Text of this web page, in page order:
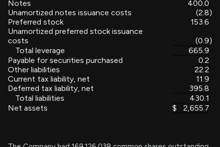
Notes
400.0
Unamortized notes issuance costs
(2.8)
Preferred stock
153.6
Unamortized preferred stock issuance
costs
(0.9)
Total leverage
665.9
Payable for securities purchased
0.2
Other liabilities
22.2
Current tax liability, net
11.9
Deferred tax liability, net
395.8
Total liabilities
430.1
Net assets
$ 2,655.7